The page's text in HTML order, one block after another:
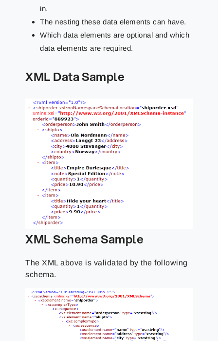
in.
The nesting these data elements can have.
Which data elements are optional and which
data elements are required.
XML Data Sample
XML Schema Sample
The XML above is validated by the following
schema.